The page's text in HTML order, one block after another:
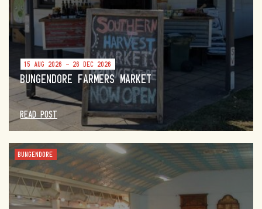
15 AUG 2026 - 26 DEC 2026
BUNGENDORE FARMERS MARKET
READ POST
BUNGENDORE